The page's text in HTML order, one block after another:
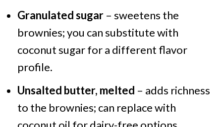
Granulated sugar– sweetens the
brownies; you can substitute with
coconut sugar for a different flavor
profile.
Unsalted butter, melted – adds richness
to the brownies; can replace with